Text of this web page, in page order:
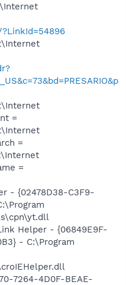
=
=
=
- {02478D38-C3F9-
Helper - {06849E9F-
- C:\Program
7264-4D0F-BEAE-